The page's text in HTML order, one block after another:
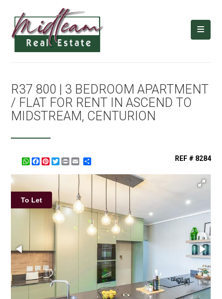
R37 800 | 3 BEDROOM APARTMENT
/ FLAT FOR RENT IN ASCEND TO
MIDSTREAM, CENTURION
WhatsApp
Facebook
Pinterest
Twitter
Print REF # 8284
To Let